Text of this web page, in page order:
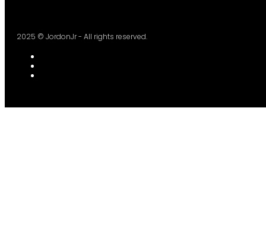
2025 © JordonJr - All rights reserved.